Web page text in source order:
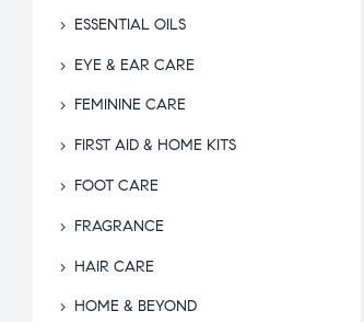
BABY
ESSENTIAL OILS
EYE & EAR CARE
FEMININE CARE
FIRST AID & HOME KITS
FOOT CARE
FRAGRANCE
HAIR CARE
HOME & BEYOND